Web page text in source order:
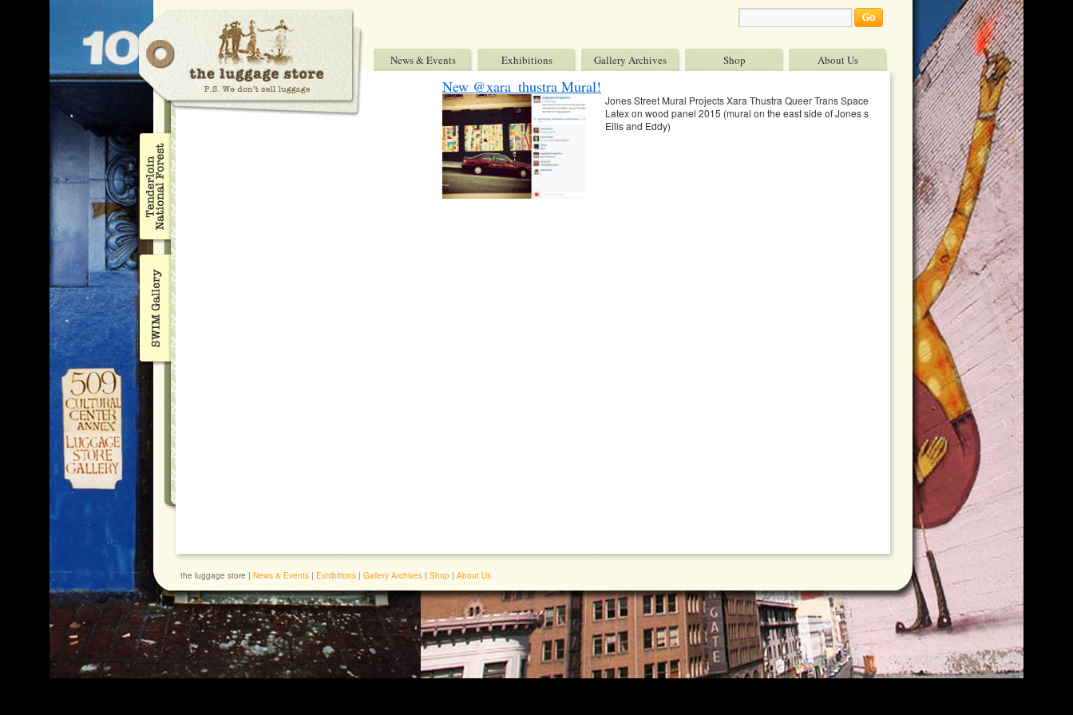
News & Events Exhibitions Gallery Archives Shop About Us
New @xara_thustra Mural!
Jones Street Mural Projects Xara Thustra Queer Trans Spaces 9™ x 30™
Latex on wood panel 2015 (mural on the east side of Jones st between
Ellis and Eddy)
the luggage store | News & Events | Exhibitions | Gallery Archives | Shop | About Us